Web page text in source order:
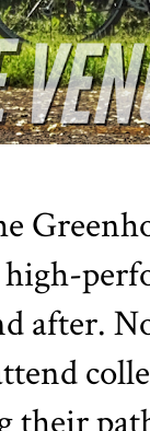
high-
after.